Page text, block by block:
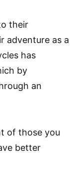
their
adventure as a
has
by
an
of those you
better